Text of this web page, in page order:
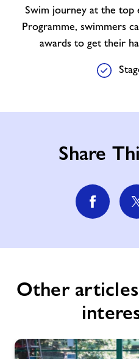
Swim journey at the top
Programme, swimmers
awards to get their
Share
Other